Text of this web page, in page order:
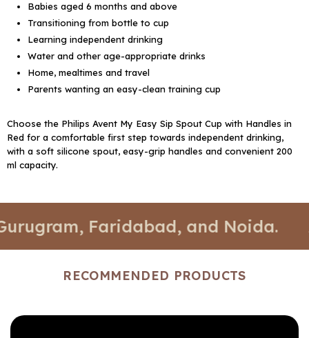
Babies aged 6 months and above
Transitioning from bottle to cup
Learning independent drinking
Water and other age-appropriate drinks
Home, mealtimes and travel
Parents wanting an easy-clean training cup
Choose the Philips Avent My Easy Sip Spout Cup with Handles in
Red for a comfortable first step towards independent drinking,
with a soft silicone spout, easy-grip handles and convenient 200
ml capacity.
and Noida. 📍 Stores
RECOMMENDED PRODUCTS